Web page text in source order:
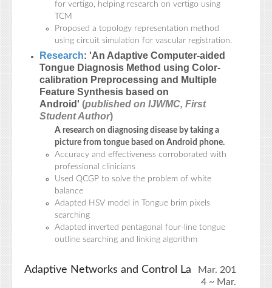
for vertigo, helping research on vertigo using
TCM
Proposed a topology representation method
using circuit simulation for vascular registration.
Research: 'An Adaptive Computer-aided
Tongue Diagnosis Method using Color-
calibration Preprocessing and Multiple
Feature Synthesis based on
Android' (published on IJWMC, First
Student Author)
A research on diagnosing disease by taking a
picture from tongue based on Android phone.
Accuracy and effectiveness corroborated with
professional clinicians
Used QCGP to solve the problem of white
balance
Adapted HSV model in Tongue brim pixels
searching
Adapted inverted pentagonal four-line tongue
outline searching and linking algorithm
Adaptive Networks and Control La
Mar. 201
4 ~ Mar.